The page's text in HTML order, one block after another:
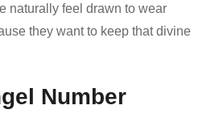
naturally feel drawn to wear
they want to keep that divine
Number